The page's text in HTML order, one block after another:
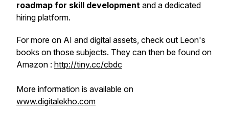
roadmap for skill development and a dedicated
hiring platform.
For more on AI and digital assets, check out Leon's
books on those subjects. They can then be found on
Amazon : http://tiny.cc/cbdc
More information is available on
www.digitalekho.com